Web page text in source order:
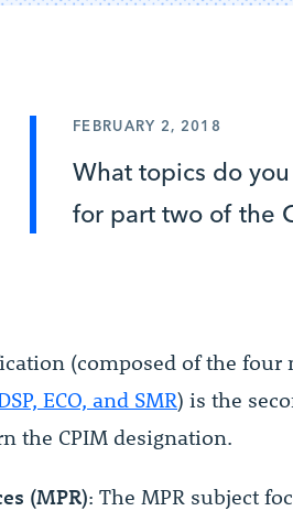
FEBRUARY 2, 2018
What topics do
for part two of the
(composed of the four
ECO, and SMR) is the
the CPIM designation.
(MPR): The MPR subject